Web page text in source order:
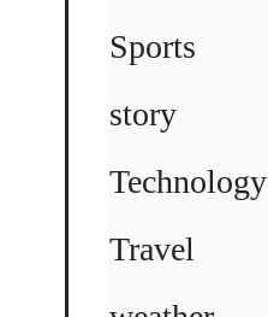
Sports
story
Technology
Travel